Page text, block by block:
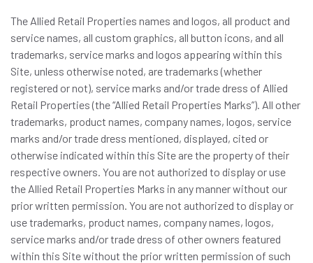
The Allied Retail Properties names and logos, all product and
service names, all custom graphics, all button icons, and all
trademarks, service marks and logos appearing within this
Site, unless otherwise noted, are trademarks (whether
registered or not), service marks and/or trade dress of Allied
Retail Properties (the “Allied Retail Properties Marks”). All other
trademarks, product names, company names, logos, service
marks and/or trade dress mentioned, displayed, cited or
otherwise indicated within this Site are the property of their
respective owners. You are not authorized to display or use
the Allied Retail Properties Marks in any manner without our
prior written permission. You are not authorized to display or
use trademarks, product names, company names, logos,
service marks and/or trade dress of other owners featured
within this Site without the prior written permission of such